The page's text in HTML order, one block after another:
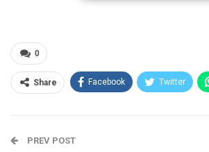
in governance.
0
Share Facebook Twitter
PREV POST